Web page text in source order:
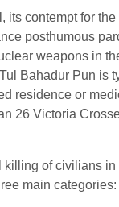
contempt for
posthumous
weapons in
Bahadur Pun is
residence or
26 Victoria
of civilians in
main